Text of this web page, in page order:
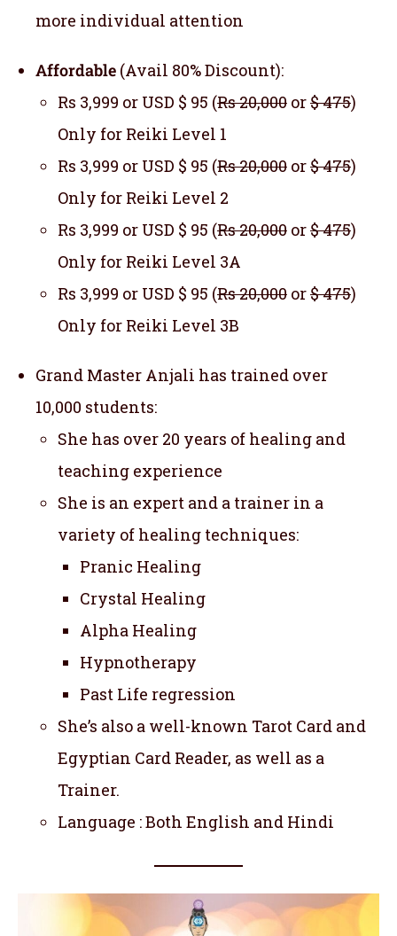
more individual attention
Affordable (Avail 80% Discount):
Rs 3,999 or USD $ 95 (Rs 20,000 or$ 475)
Only for Reiki Level 1
Rs 3,999 or USD $ 95 (Rs 20,000 or$ 475)
Only for Reiki Level 2
Rs 3,999 or USD $ 95 (Rs 20,000 or$ 475)
Only for Reiki Level 3A
Rs 3,999 or USD $ 95 (Rs 20,000 or$ 475)
Only for Reiki Level 3B
Grand Master Anjali has trained over
10,000 students:
She has over 20 years of healing and
teaching experience
She is an expert and a trainer in a
variety of healing techniques:
Pranic Healing
Crystal Healing
Alpha Healing
Hypnotherapy
Past Life regression
She’s also a well-known Tarot Card and
Egyptian Card Reader, as well as a
Trainer.
Language : Both English and Hindi